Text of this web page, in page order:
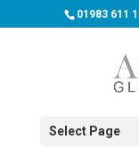
01983 611
Select Page